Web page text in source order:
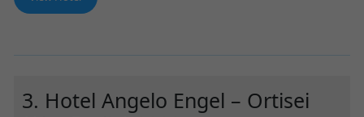
3. Hotel Angelo Engel – Ortisei